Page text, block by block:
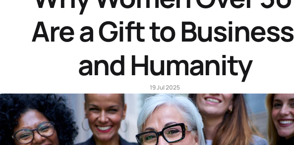
Are a Gift to Business
and Humanity
19 Jul 2025